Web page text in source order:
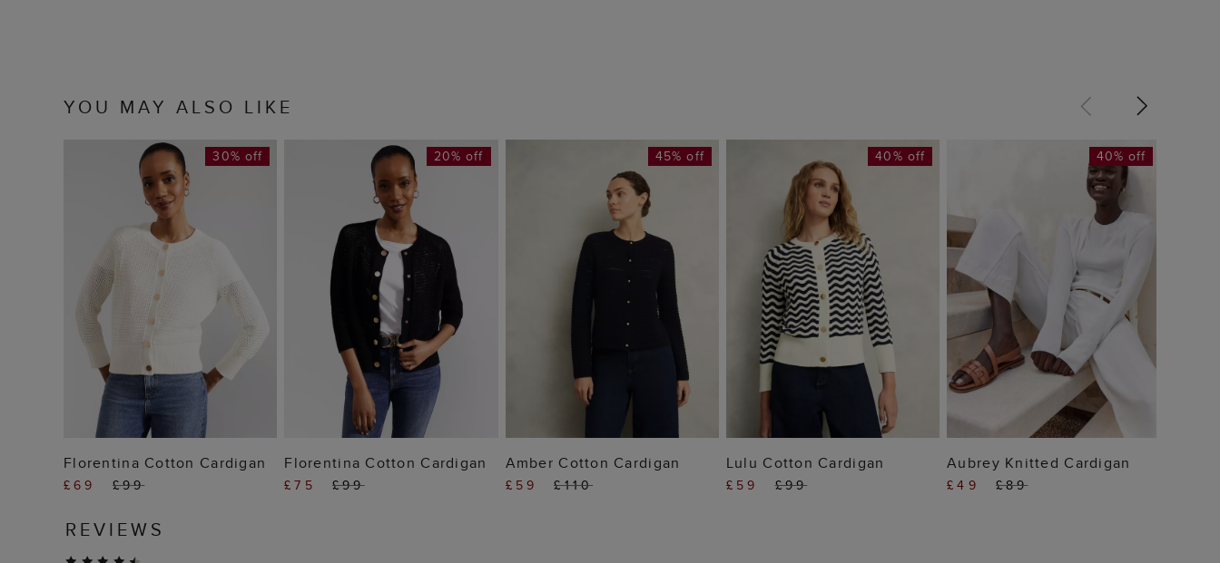
YOU MAY ALSO LIKE
ADD TO BAG
30% off
Florentina Cotton Cardigan
£69 £99
ADD TO BAG
20% off
Florentina Cotton Cardigan
£75 £99
ADD TO BAG
45% off
Amber Cotton Cardigan
£59 £110
ADD TO BAG
40% off
Lulu Cotton Cardigan
£59 £99
ADD TO BAG
40% off
Aubrey Knitted Cardigan
£49 £89
REVIEWS